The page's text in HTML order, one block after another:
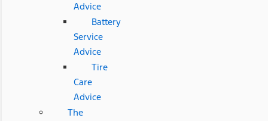
Advice
Battery
Service
Advice
Tire
Care
Advice
The